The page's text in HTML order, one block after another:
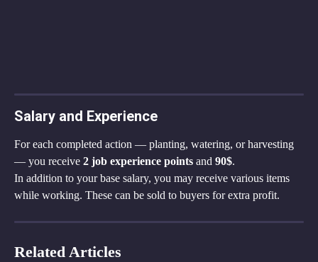
Salary and Experience
For each completed action — planting, watering, or harvesting
— you receive 2 job experience points and 90$.
In addition to your base salary, you may receive various items
while working. These can be sold to buyers for extra profit.
Related Articles